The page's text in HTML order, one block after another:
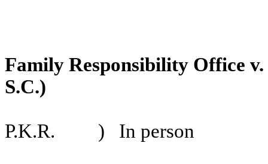
Family Responsibility Office
S.C.)
P.K.R. ) In person